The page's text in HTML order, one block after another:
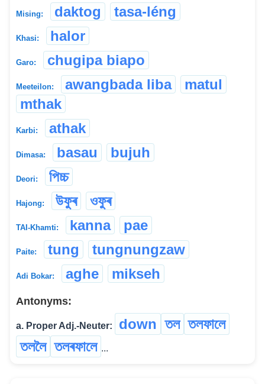
Mising: daktog tasa-léng
Khasi: halor
Garo: chugipa biapo
Meeteilon: awangbada liba
matul
mthak
Karbi: athak
Dimasa: basau bujuh
Deori: পিচ্চ
Hajong: উফুৰ ওফুৰ
TAI-Khamti: kanna pae
Paite: tung tungnungzaw
Adi Bokar: aghe mikseh
Antonyms:
a. Proper Adj.-Neuter: down তল তলফালে
তললৈ তলৰফালে ...